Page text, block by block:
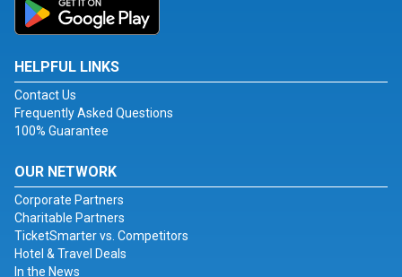
HELPFUL LINKS
Contact Us
Frequently Asked Questions
100% Guarantee
OUR NETWORK
Corporate Partners
Charitable Partners
TicketSmarter vs. Competitors
Hotel & Travel Deals
In the News